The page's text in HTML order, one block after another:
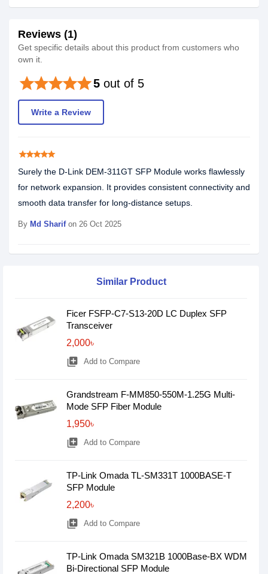
Reviews (1)
Get specific details about this product from customers who
own it.
5 out of 5
starstarstarstarstar
Write a Review
starstarstarstarstar
Surely the D-Link DEM-311GT SFP Module works flawlessly
for network expansion. It provides consistent connectivity and
smooth data transfer for long-distance setups.
By Md Sharifon 26 Oct 2025
Similar Product
Ficer FSFP-C7-S13-20D LC Duplex SFP
Transceiver
2,000৳
library_add Add to Compare
Grandstream F-MM850-550M-1.25G Multi-
Mode SFP Fiber Module
1,950৳
library_add Add to Compare
TP-Link Omada TL-SM331T 1000BASE-T
SFP Module
2,200৳
library_add Add to Compare
TP-Link Omada SM321B 1000Base-BX WDM
Bi-Directional SFP Module